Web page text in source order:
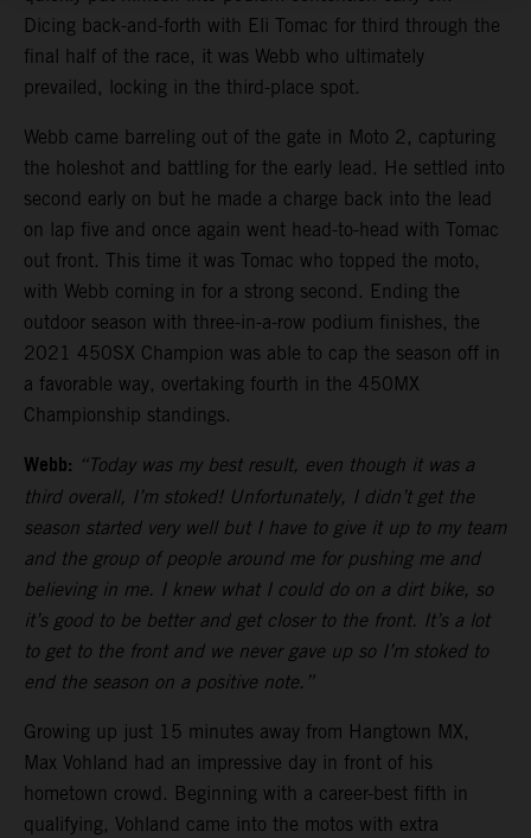
Dicing back-and-forth with Eli Tomac for third through the
final half of the race, it was Webb who ultimately
prevailed, locking in the third-place spot.
Webb came barreling out of the gate in Moto 2, capturing
the holeshot and battling for the early lead. He settled into
second early on but he made a charge back into the lead
on lap five and once again went head-to-head with Tomac
out front. This time it was Tomac who topped the moto,
with Webb coming in for a strong second. Ending the
outdoor season with three-in-a-row podium finishes, the
2021 450SX Champion was able to cap the season off in
a favorable way, overtaking fourth in the 450MX
Championship standings.
Webb: “Today was my best result, even though it was a
third overall, I’m stoked! Unfortunately, I didn’t get the
season started very well but I have to give it up to my team
and the group of people around me for pushing me and
believing in me. I knew what I could do on a dirt bike, so
it’s good to be better and get closer to the front. It’s a lot
to get to the front and we never gave up so I’m stoked to
end the season on a positive note.”
Growing up just 15 minutes away from Hangtown MX,
Max Vohland had an impressive day in front of his
hometown crowd. Beginning with a career-best fifth in
qualifying, Vohland came into the motos with extra